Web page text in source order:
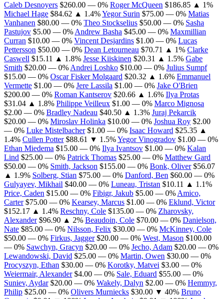
Caleb Desnoyers $260.00 — 0% Roger McQueen $186.85 ▲ 1%
Michael Hage $84.62 ▲ 1.4%Yegor Surin $75.00 — 0% Matias
Vanhanen $80.00 — 0% Theo Stockselius $50.00 — 0% Sasha
Pastujov $5.00 — 0% Andrew Basha $45.00 — 0% Maxmillian
Curran $10.00 — 0% Vincent Desjardins $1.00 — 0% Lucas
Pettersson $50.00 — 0% Dean Letourneau $70.71 ▲ 1% Clarke
Caswell $15.11 ▲ 1.8% Jesse Kiiskinen $20.31 ▲ 1.5% Gabe
Smith $20.00 — 0% Andrei Loshko $10.00 — 0% Julius Sumpf
$15.00 — 0% Oscar Fisker Molgaard $20.32 ▲ 1.6% Emmanuel
Vermette $1.00 — 0% Jere Lassila $1.00 — 0% Jake O'Brien
$200.00 — 0% Roman Kantserov $20.66 ▲ 1.6% Ilya Protas
$31.04 ▲ 1.8% Philippe Veilleux $1.00 — 0% Marco Mignosa
$2.00 — 0% Bradley Nadeau $40.50 ▲ 1.3% Juraj Pekarcik
$20.00 — 0% Miroslav Holinka $10.00 — 0% Joshua Roy $2.00
— 0% Luke Mistelbacher $1.00 — 0% Isaac Howard $25.35 ▲
1.4% Cullen Potter $88.61 ▼ 1.5%Yegor Vinogradov $1.00 — 0%
Ethan Miedema $15.00 — 0% Ilya Ivantsov $1.00 — 0% Kalan
Lind $25.00 — 0% Patrick Thomas $25.00 — 0% Matthew Gard
$50.00 — 0% Smith, Jackson $155.00 — 0% Bonk, Oliver $56.07
▲ 1.9% Solberg, Stian $75.00 — 0% Danford, Ben $60.00 — 0%
Gulyayev, Mikhail $40.00 — 0% Luneau, Tristan $10.11
▲ 1.1%
Price, Caden $15.00 — 0% Fibigr, Jakub $5.00 — 0% Amico,
Carter $75.00 — 0% Kearsey, Marcus $1.00 — 0% Eklund, Victor
$152.17 ▲ 1.4% Reschny, Cole $135.00 — 0% Zharovsky,
Alexander $96.90 ▲ 2% Beaudoin, Cole $70.00 — 0% Danielson,
Nate $85.00 — 0% Nilsson, Felix $30.00 — 0% McKinney, Cole
$50.00 — 0% Firkus, Jagger $20.00 — 0% West, Mason $100.00
— 0% Sawchyn, Gracyn $20.00 — 0% Jecho, Adam $20.00 — 0%
Lewandowski, David $25.00 — 0% Martin, Owen $30.00 — 0%
Procyszyn, Ethan $30.00 — 0% Korotky, Matvei $3.00 — 0%
Weiermair, Alexander $4.00 — 0% Sale, Eduard $55.00 — 0%
Suniev, Aydar $20.00 — 0% Wakely, Dalyn $2.00 — 0% Hemmyr,
Philip $25.00 — 0% Olivers Murniecks $30.00 ▼ 40% Bruno